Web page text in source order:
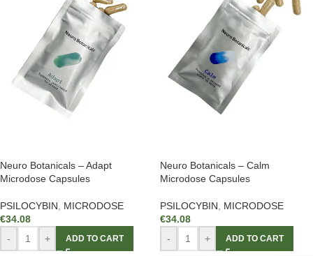
Neuro Botanicals – Adapt
Microdose Capsules
PSILOCYBIN
MICRODOSE
€34.08
-
+ ADD TO CART
Neuro Botanicals – Calm
Microdose Capsules
PSILOCYBIN
MICRODOSE
€34.08
-
+ ADD TO CART